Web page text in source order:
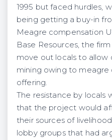
1995 but faced hurdles,
being getting a buy-in
Meagre compensation
Base Resources, the
move out locals to
mining owing to
offering.
The resistance by locals
that the project would
their sources of
lobby groups that had